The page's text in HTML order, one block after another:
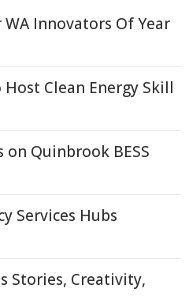
Innovators Of Year
Clean Energy Skill
on Quinbrook BESS
Services Hubs
Stories, Creativity,